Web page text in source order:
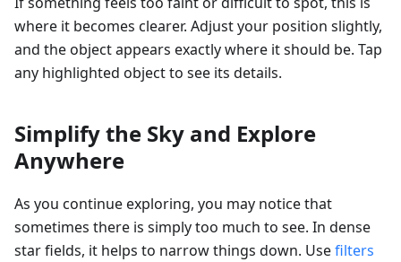
where it becomes clearer. Adjust your position slightly,
and the object appears exactly where it should be. Tap
any highlighted object to see its details.
Simplify the Sky and Explore
Anywhere
As you continue exploring, you may notice that
sometimes there is simply too much to see. In dense
star fields, it helps to narrow things down. Usefilters